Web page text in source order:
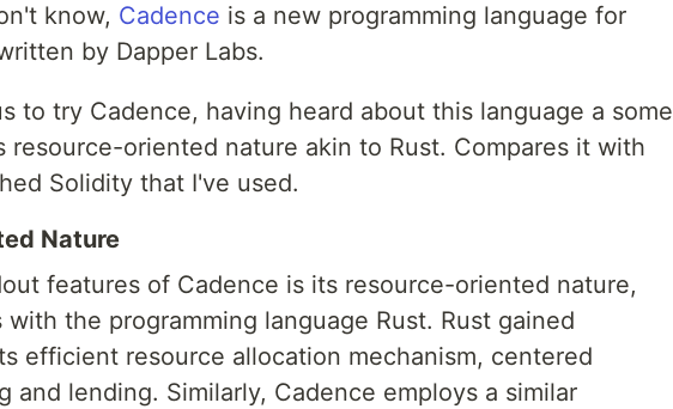
know, Cadence is a new programming language for
by Dapper Labs.
to try Cadence, having heard about this language a some
resource-oriented nature akin to Rust. Compares it with
Solidity that I've used.
Nature
features of Cadence is its resource-oriented nature,
with the programming language Rust. Rust gained
efficient resource allocation mechanism, centered
and lending. Similarly, Cadence employs a similar